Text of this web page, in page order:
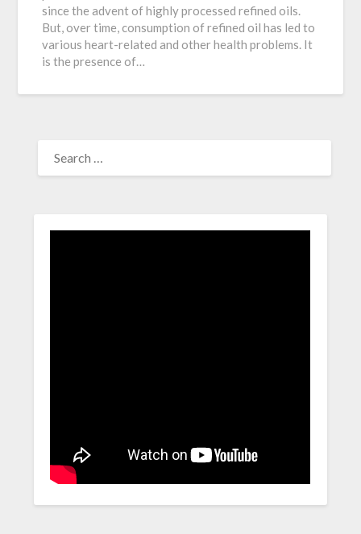
since the advent of highly processed refined oils.
But, over time, consumption of refined oil has led to
various heart-related and other health problems. It
is the presence of…